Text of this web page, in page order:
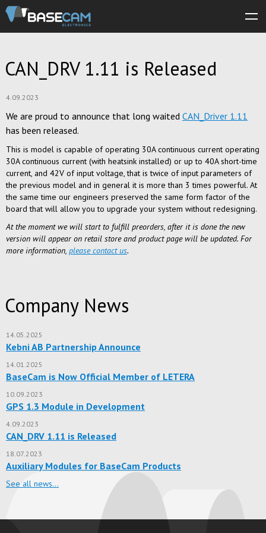
Products
Store
Software
Support
Forum
CAN_DRV 1.11 is Released
4.09.2023
We are proud to announce that long waited CAN_Driver 1.11
has been released.
This is model is capable of operating 30A continuous current operating
30A continuous current (with heatsink installed) or up to 40A short-time
current, and 42V of input voltage, that is twice of input parameters of
the previous model and in general it is more than 3 times powerful. At
the same time our engineers preserved the same form factor of the
board that will allow you to upgrade your system without redesigning.
At the moment we will start to fulfill preorders, after it is done the new
version will appear on retail store and product page will be updated. For
more information, please contact us.
Company News
14.05.2025
Kebni AB Partnership Announce
14.01.2025
BaseCam is Now Official Member of LETERA
10.09.2023
GPS 1.3 Module in Development
4.09.2023
CAN_DRV 1.11 is Released
18.07.2023
Auxiliary Modules for BaseCam Products
See all news…